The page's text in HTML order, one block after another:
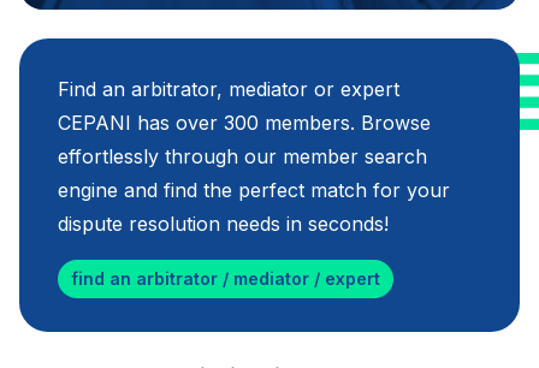
Find an arbitrator, mediator or expert
CEPANI has over 300 members. Browse
effortlessly through our member search
engine and find the perfect match for your
dispute resolution needs in seconds!
find an arbitrator / mediator / expert